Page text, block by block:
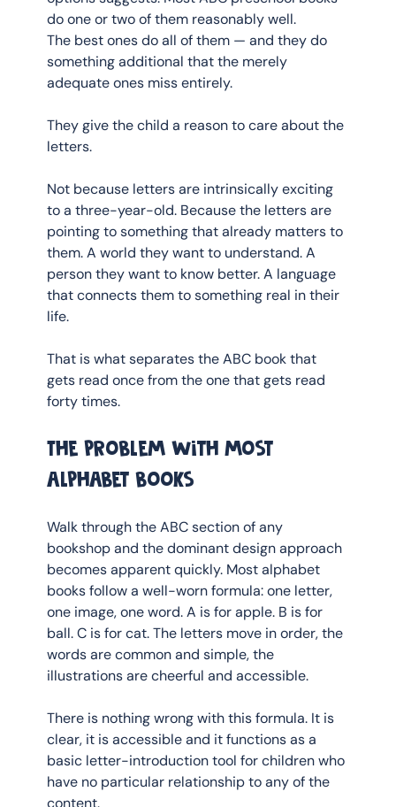
do one or two of them reasonably well.
The best ones do all of them — and they do
something additional that the merely
adequate ones miss entirely.
They give the child a reason to care about the
letters.
Not because letters are intrinsically exciting
to a three-year-old. Because the letters are
pointing to something that already matters to
them. A world they want to understand. A
person they want to know better. A language
that connects them to something real in their
life.
That is what separates the ABC book that
gets read once from the one that gets read
forty times.
The problem with most
alphabet books
Walk through the ABC section of any
bookshop and the dominant design approach
becomes apparent quickly. Most alphabet
books follow a well-worn formula: one letter,
one image, one word. A is for apple. B is for
ball. C is for cat. The letters move in order, the
words are common and simple, the
illustrations are cheerful and accessible.
There is nothing wrong with this formula. It is
clear, it is accessible and it functions as a
basic letter-introduction tool for children who
have no particular relationship to any of the
content.